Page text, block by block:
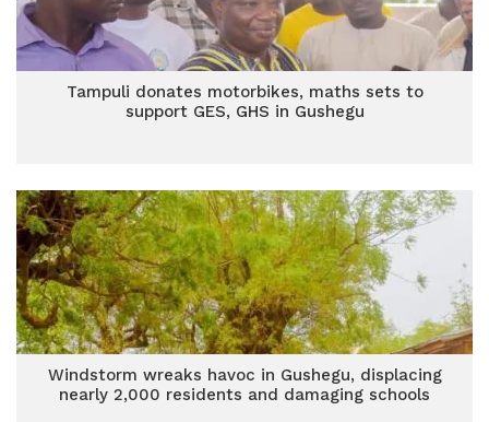
Tampuli donates motorbikes, maths sets to
support GES, GHS in Gushegu
Windstorm wreaks havoc in Gushegu, displacing
nearly 2,000 residents and damaging schools